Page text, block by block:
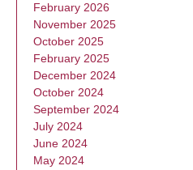
February 2026
November 2025
October 2025
February 2025
December 2024
October 2024
September 2024
July 2024
June 2024
May 2024